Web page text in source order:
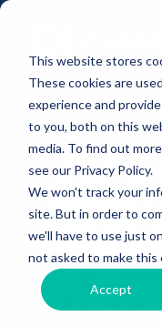
This website stores
These cookies are
experience and
to you, both on this
media. To find out
see our Privacy Policy.
We won't track your
site. But in order to
we'll have to use just
not asked to make this
Accept